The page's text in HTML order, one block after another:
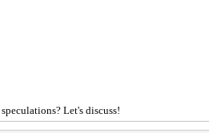
Let's discuss!